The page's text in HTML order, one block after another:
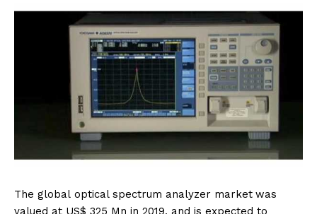
The global optical spectrum analyzer market was
valued at US$ 325 Mn in 2019, and is expected to